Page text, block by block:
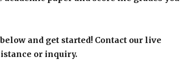
and get started! Contact our live
or inquiry.